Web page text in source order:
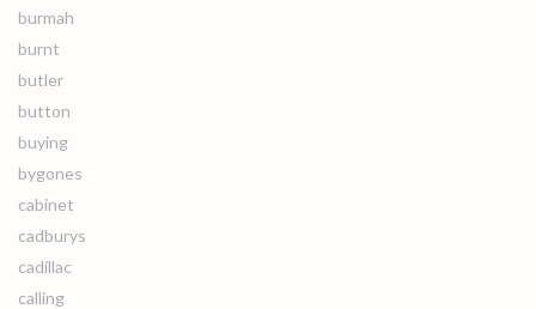
burmah
burnt
butler
button
buying
bygones
cabinet
cadburys
cadillac
calling